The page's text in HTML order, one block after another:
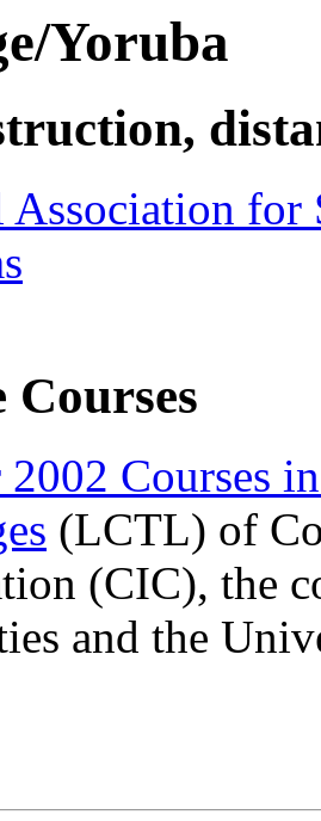
Yoruba
Association for
Courses
2002 Courses
(LCTL) of
(CIC), the
and the